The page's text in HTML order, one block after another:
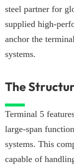
steel partner for
supplied high-
anchor the
systems.
The
Terminal 5
large-span
systems. This
capable of